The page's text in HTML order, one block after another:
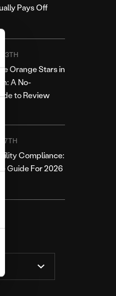
Pays Off
13TH
Orange Stars in
A No-
to Review
7TH
Compliance:
Guide For 2026